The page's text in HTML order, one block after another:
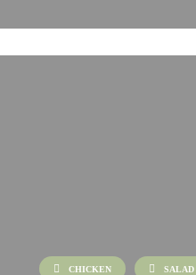
CHICKEN SALAD